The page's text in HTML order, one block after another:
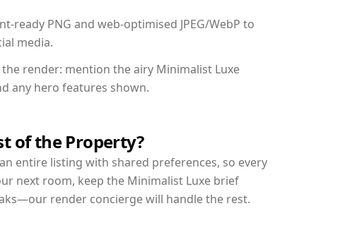
ready PNG and web-optimised JPEG/WebP to
media.
render: mention the airy Minimalist Luxe
any hero features shown.
of the Property?
entire listing with shared preferences, so every
next room, keep the Minimalist Luxe brief
render concierge will handle the rest.